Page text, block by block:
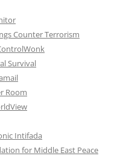
Counter Terrorism
Survival
Room
Intifada
for Middle East Peace